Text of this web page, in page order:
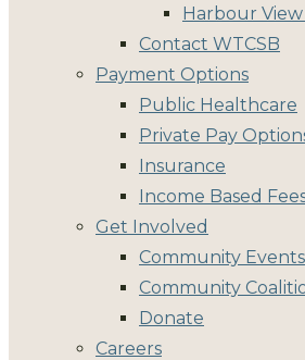
Harbour
Contact WTCSB
Payment Options
Public Healthcare
Private Pay
Insurance
Income Based
Get Involved
Community Events
Community
Donate
Careers